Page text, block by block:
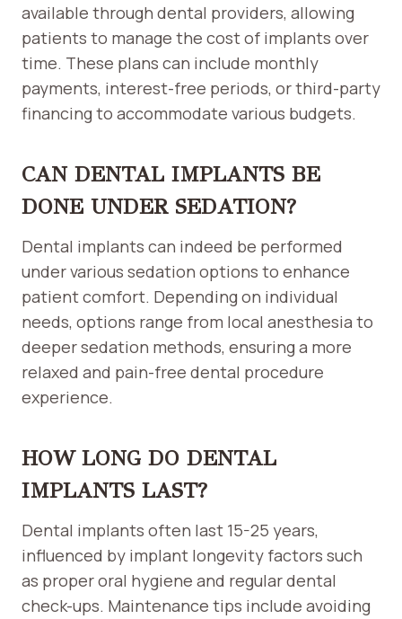
available through dental providers, allowing
patients to manage the cost of implants over
time. These plans can include monthly
payments, interest-free periods, or third-party
financing to accommodate various budgets.
CAN DENTAL IMPLANTS BE
DONE UNDER SEDATION?
Dental implants can indeed be performed
under various sedation options to enhance
patient comfort. Depending on individual
needs, options range from local anesthesia to
deeper sedation methods, ensuring a more
relaxed and pain-free dental procedure
experience.
HOW LONG DO DENTAL
IMPLANTS LAST?
Dental implants often last 15-25 years,
influenced by implant longevity factors such
as proper oral hygiene and regular dental
check-ups. Maintenance tips include avoiding